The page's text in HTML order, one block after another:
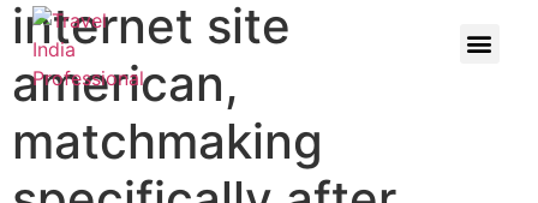
internet site
american,
matchmaking